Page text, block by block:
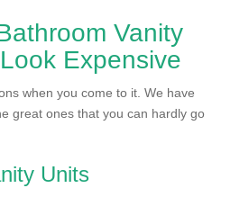
Vanity
Expensive
when you come to it. We have
great ones that you can hardly go
Units